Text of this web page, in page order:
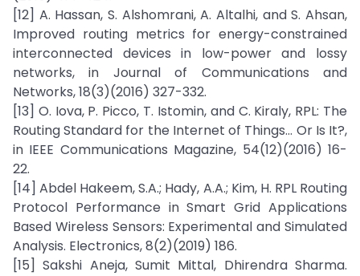
[12] A. Hassan, S. Alshomrani, A. Altalhi, and S. Ahsan,
Improved routing metrics for energy-constrained
interconnected devices in low-power and lossy
networks, in Journal of Communications and
Networks, 18(3)(2016) 327-332.
[13] O. Iova, P. Picco, T. Istomin, and C. Kiraly, RPL: The
Routing Standard for the Internet of Things... Or Is It?,
in IEEE Communications Magazine, 54(12)(2016) 16-
22.
[14] Abdel Hakeem, S.A.; Hady, A.A.; Kim, H. RPL Routing
Protocol Performance in Smart Grid Applications
Based Wireless Sensors: Experimental and Simulated
Analysis. Electronics, 8(2)(2019) 186.
[15] Sakshi Aneja, Sumit Mittal, Dhirendra Sharma.